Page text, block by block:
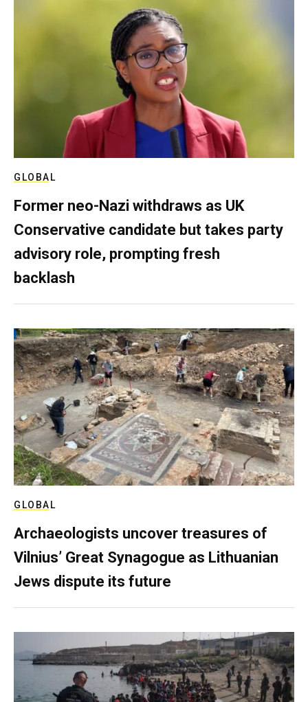
GLOBAL
Former neo-Nazi withdraws as UK
Conservative candidate but takes party
advisory role, prompting fresh
backlash
GLOBAL
Archaeologists uncover treasures of
Vilnius’ Great Synagogue as Lithuanian
Jews dispute its future